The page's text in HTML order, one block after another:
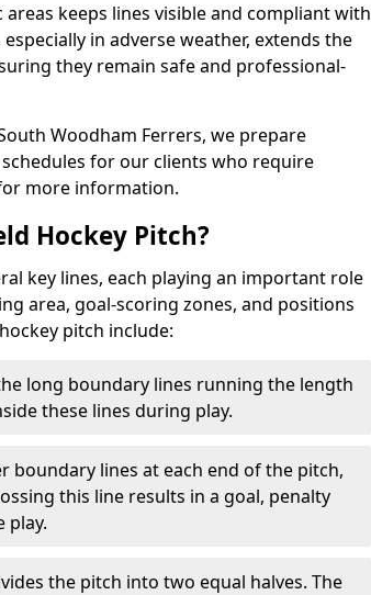
keeps lines visible and compliant with
in adverse weather, extends the
they remain safe and professional-
Woodham Ferrers, we prepare
for our clients who require
more information.
Hockey Pitch?
key lines, each playing an important role
area, goal-scoring zones, and positions
pitch include:
long boundary lines running the length
these lines during play.
boundary lines at each end of the pitch,
this line results in a goal, penalty
play.
the pitch into two equal halves. The